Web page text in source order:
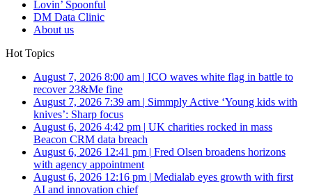
Lovin’ Spoonful
DM Data Clinic
About us
Hot Topics
August 7, 2026 8:00 am | ICO waves white flag in battle to
recover 23&Me fine
August 7, 2026 7:39 am | Simmply Active ‘Young kids with
knives’: Sharp focus
August 6, 2026 4:42 pm | UK charities rocked in mass
Beacon CRM data breach
August 6, 2026 12:41 pm | Fred Olsen broadens horizons
with agency appointment
August 6, 2026 12:16 pm | Medialab eyes growth with first
AI and innovation chief